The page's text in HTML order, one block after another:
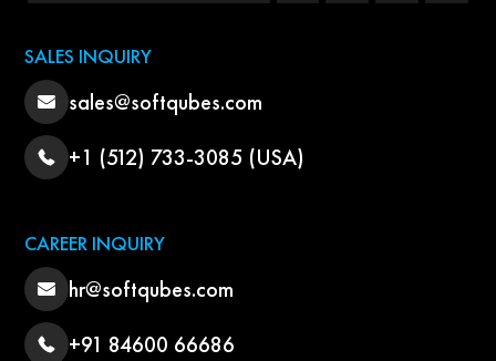
SALES INQUIRY
sales@softqubes.com
+1 (512) 733-3085 (USA)
CAREER INQUIRY
hr@softqubes.com
+91 84600 66686